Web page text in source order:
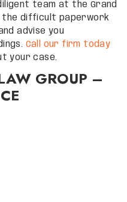
team at the Grand
the difficult paperwork
advise you
Call our firm today
your case.
GROUP –